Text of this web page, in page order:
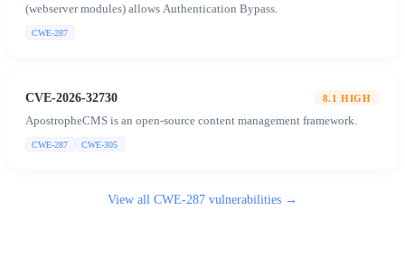
(webserver modules) allows Authentication Bypass.
CWE-287
CVE-2026-32730 8.1 HIGH
ApostropheCMS is an open-source content management framework.
CWE-287 CWE-305
View all CWE-287 vulnerabilities →